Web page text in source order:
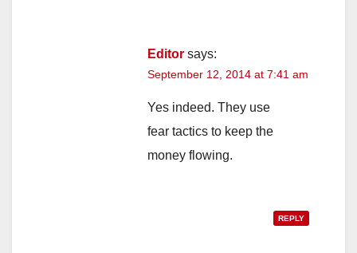
Editor says:
September 12, 2014 at 7:41 am
Yes indeed. They use
fear tactics to keep the
money flowing.
REPLY